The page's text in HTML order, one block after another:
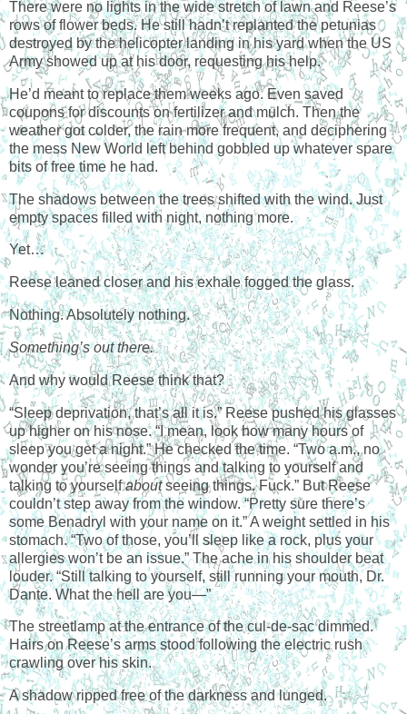
There were no lights in the wide stretch of lawn and Reese’s
rows of flower beds. He still hadn’t replanted the petunias
destroyed by the helicopter landing in his yard when the US
Army showed up at his door, requesting his help.
He’d meant to replace them weeks ago. Even saved
coupons for discounts on fertilizer and mulch. Then the
weather got colder, the rain more frequent, and deciphering
the mess New World left behind gobbled up whatever spare
bits of free time he had.
The shadows between the trees shifted with the wind. Just
empty spaces filled with night, nothing more.
Yet…
Reese leaned closer and his exhale fogged the glass.
Nothing. Absolutely nothing.
Something’s out there.
And why would Reese think that?
“Sleep deprivation, that’s all it is.” Reese pushed his glasses
up higher on his nose. “I mean, look how many hours of
sleep you get a night.” He checked the time. “Two a.m., no
wonder you’re seeing things and talking to yourself and
talking to yourselfaboutseeing things. Fuck.” But Reese
couldn’t step away from the window. “Pretty sure there’s
some Benadryl with your name on it.” A weight settled in his
stomach. “Two of those, you’ll sleep like a rock, plus your
allergies won’t be an issue.” The ache in his shoulder beat
louder. “Still talking to yourself, still running your mouth, Dr.
Dante. What the hell are you—”
The streetlamp at the entrance of the cul-de-sac dimmed.
Hairs on Reese’s arms stood following the electric rush
crawling over his skin.
A shadow ripped free of the darkness and lunged.